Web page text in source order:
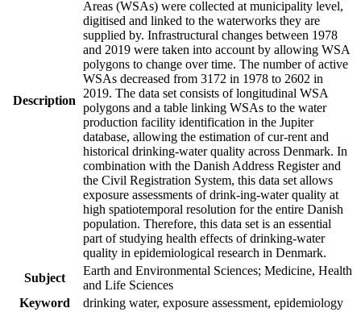
Description
Areas (WSAs) were collected at municipality level,
digitised and linked to the waterworks they are
supplied by. Infrastructural changes between 1978
and 2019 were taken into account by allowing WSA
polygons to change over time. The number of active
WSAs decreased from 3172 in 1978 to 2602 in
2019. The data set consists of longitudinal WSA
polygons and a table linking WSAs to the water
production facility identification in the Jupiter
database, allowing the estimation of cur-rent and
historical drinking-water quality across Denmark. In
combination with the Danish Address Register and
the Civil Registration System, this data set allows
exposure assessments of drink-ing-water quality at
high spatiotemporal resolution for the entire Danish
population. Therefore, this data set is an essential
part of studying health effects of drinking-water
quality in epidemiological research in Denmark.
Subject
Earth and Environmental Sciences; Medicine, Health
and Life Sciences
Keyword
drinking water, exposure assessment, epidemiology